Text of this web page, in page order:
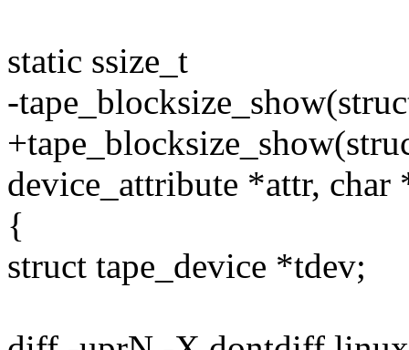
static ssize_t
-
device_attribute *attr, char
{
struct tape_device *tdev;